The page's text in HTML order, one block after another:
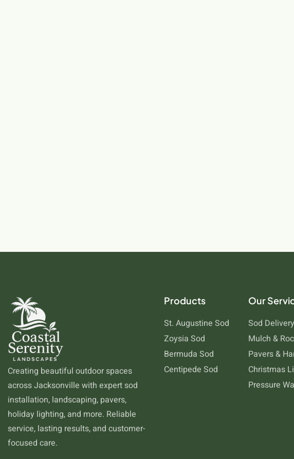
Creating beautiful outdoor spaces
across Jacksonville with expert sod
installation, landscaping, pavers,
holiday lighting, and more. Reliable
service, lasting results, and customer-
focused care.
Products
St. Augustine Sod
Zoysia Sod
Bermuda Sod
Centipede Sod
Our
Sod
Mulch &
Pavers &
Christmas
Pressure